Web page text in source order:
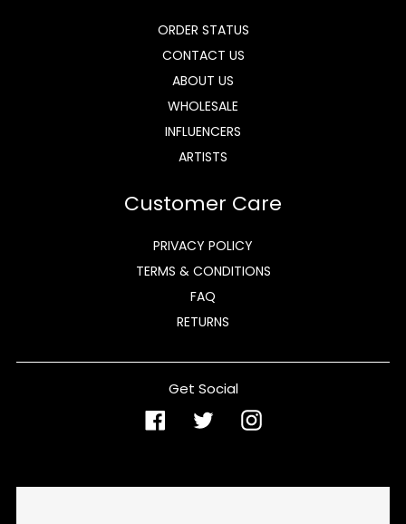
ORDER STATUS
CONTACT US
ABOUT US
WHOLESALE
INFLUENCERS
ARTISTS
Customer Care
PRIVACY POLICY
TERMS & CONDITIONS
FAQ
RETURNS
Get Social
FacebookTwitterInstagram